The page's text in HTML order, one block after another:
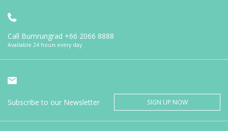
Call Bumrungrad +66 2066 8888
Available 24 hours every day
Subscribe to our Newsletter SIGN UP NOW